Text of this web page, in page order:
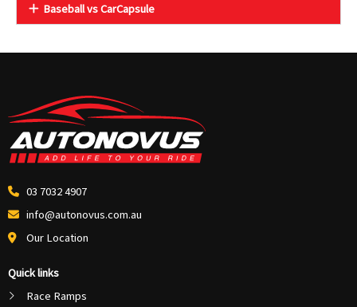
Baseball vs CarCapsule
03 7032 4907
info@autonovus.com.au
Our Location
Quick links
Race Ramps